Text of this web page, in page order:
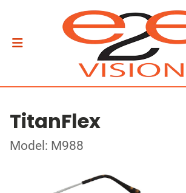
TitanFlex
Model: M988